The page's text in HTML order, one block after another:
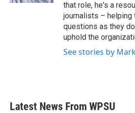
that role, he's a
journalists – helping
questions as they
uphold the
See stories by
Latest News From WPSU